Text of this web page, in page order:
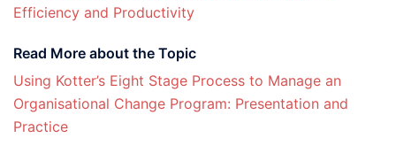
Efficiency and Productivity
Read More about the Topic
Using Kotter’s Eight Stage Process to Manage an
Organisational Change Program: Presentation and
Practice